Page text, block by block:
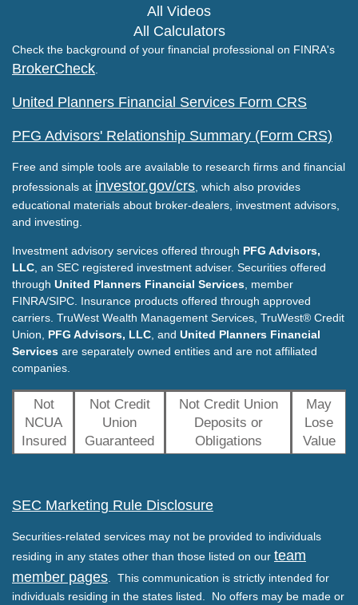
All Videos
All Calculators
Check the background of your financial professional on FINRA's
BrokerCheck
United Planners Financial Services Form CRS
PFG Advisors' Relationship Summary (Form CRS)
Free and simple tools are available to research firms and financial
professionals at investor.gov/crs , which also provides
educational materials about broker-dealers, investment advisors,
and investing.
Investment advisory services offered through PFG Advisors,
LLC , an SEC registered investment adviser. Securities offered
through United Planners Financial Services , member
FINRA/SIPC. Insurance products offered through approved
carriers. TruWest Wealth Management Services, TruWest® Credit
Union, PFG Advisors, LLC , and United Planners Financial
Services are separately owned entities and are not affiliated
companies.
Not
NCUA
Insured
Not Credit
Union
Guaranteed
Not Credit Union
Deposits or
Obligations
May
Lose
Value
SEC Marketing Rule Disclosure
Securities-related services may not be provided to individuals
residing in any states other than those listed on our team
member pages . This communication is strictly intended for
individuals residing in the states listed. No offers may be made or